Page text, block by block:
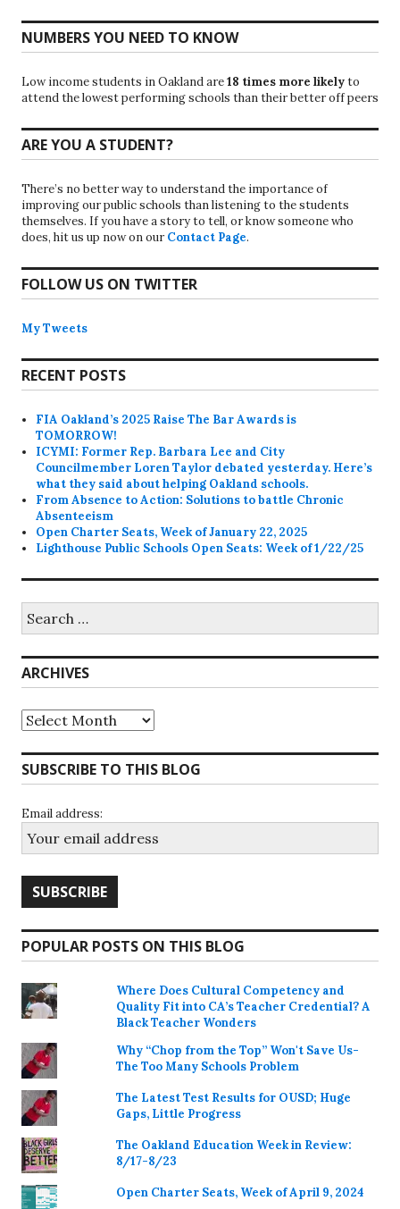
NUMBERS YOU NEED TO KNOW
Low income students in Oakland are18 times more likelyto
attend the lowest performing schools than their better off peers
ARE YOU A STUDENT?
There’s no better way to understand the importance of
improving our public schools than listening to the students
themselves. If you have a story to tell, or know someone who
does, hit us up now on our Contact Page.
FOLLOW US ON TWITTER
My Tweets
RECENT POSTS
FIA Oakland’s 2025 Raise The Bar Awards is
TOMORROW!
ICYMI: Former Rep. Barbara Lee and City
Councilmember Loren Taylor debated yesterday. Here’s
what they said about helping Oakland schools.
From Absence to Action: Solutions to battle Chronic
Absenteeism
Open Charter Seats, Week of January 22, 2025
Lighthouse Public Schools Open Seats: Week of 1/22/25
for:
ARCHIVES
Archives
SUBSCRIBE TO THIS BLOG
Email address:
POPULAR POSTS ON THIS BLOG
Where Does Cultural Competency and
Quality Fit into CA’s Teacher Credential? A
Black Teacher Wonders
Why “Chop from the Top” Won't Save Us-
The Too Many Schools Problem
The Latest Test Results for OUSD; Huge
Gaps, Little Progress
The Oakland Education Week in Review:
8/17-8/23
Open Charter Seats, Week of April 9, 2024